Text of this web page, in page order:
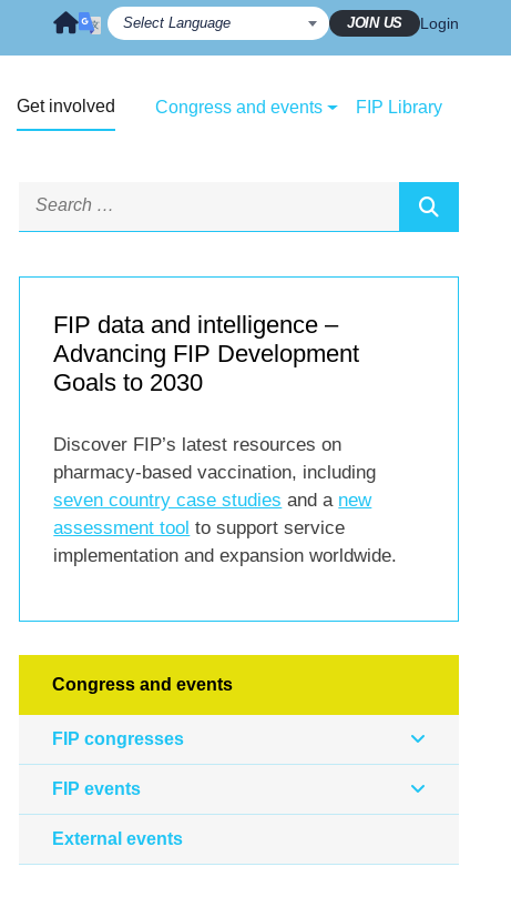
JOIN US Login
Get involved Congress and events FIP Library
FIP data and intelligence –
Advancing FIP Development
Goals to 2030
Discover FIP’s latest resources on
pharmacy-based vaccination, including
seven country case studies and a new
assessment tool to support service
implementation and expansion worldwide.
Congress and events
FIP congresses
FIP events
External events